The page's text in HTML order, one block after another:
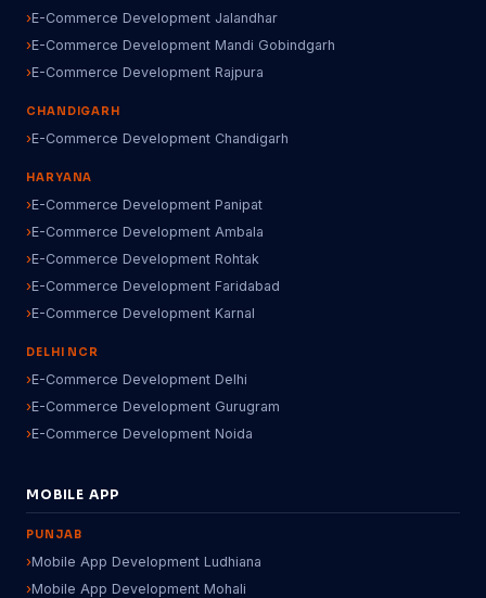
E-Commerce Development Jalandhar
E-Commerce Development Mandi Gobindgarh
E-Commerce Development Rajpura
CHANDIGARH
E-Commerce Development Chandigarh
HARYANA
E-Commerce Development Panipat
E-Commerce Development Ambala
E-Commerce Development Rohtak
E-Commerce Development Faridabad
E-Commerce Development Karnal
DELHI NCR
E-Commerce Development Delhi
E-Commerce Development Gurugram
E-Commerce Development Noida
MOBILE APP
PUNJAB
Mobile App Development Ludhiana
Mobile App Development Mohali